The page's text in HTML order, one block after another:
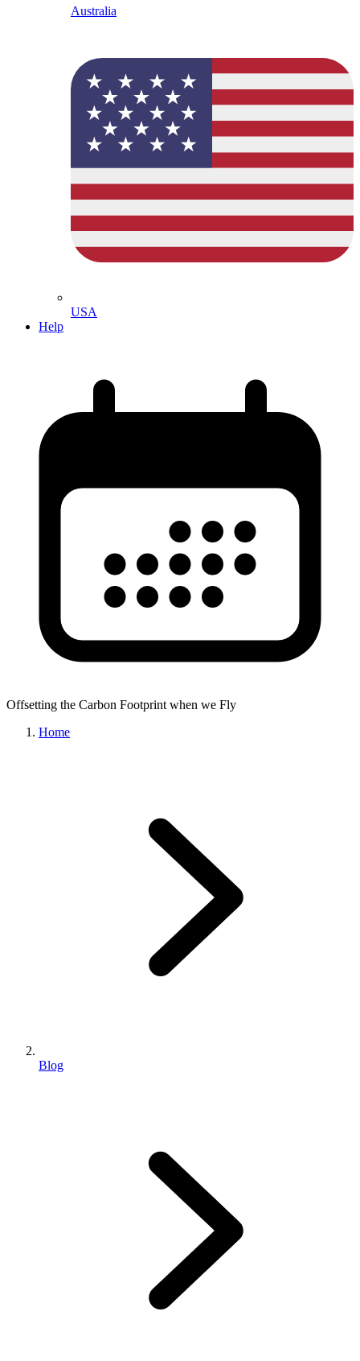
Australia
USA
Help
Offsetting the Carbon Footprint when we Fly
Home
Blog